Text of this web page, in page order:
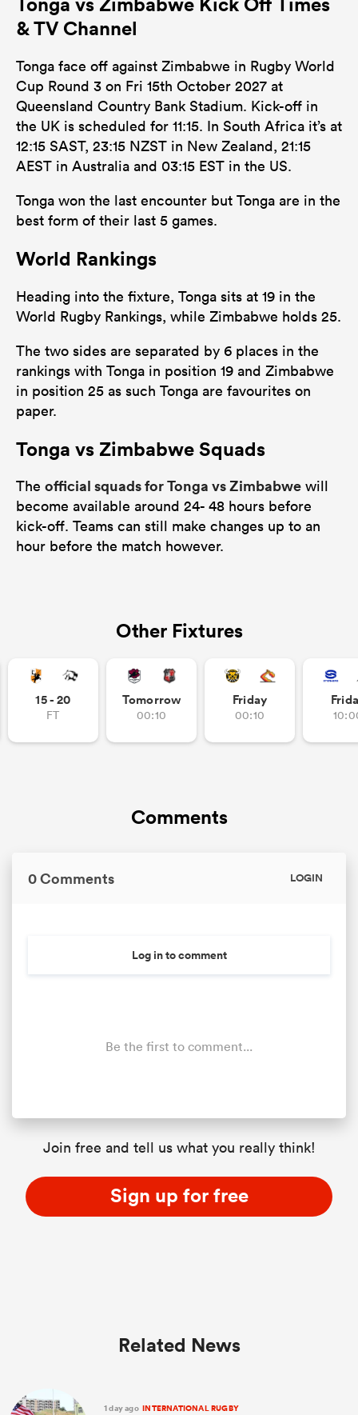
& TV Channel
Tonga face off against Zimbabwe in Rugby World
Cup Round 3 on Fri 15th October 2027 at
Queensland Country Bank Stadium. Kick-off in
the UK is scheduled for 11:15. In South Africa it’s at
12:15 SAST, 23:15 NZST in New Zealand, 21:15
AEST in Australia and 03:15 EST in the US.
Tonga won the last encounter but Tonga are in the
best form of their last 5 games.
World Rankings
Heading into the fixture, Tonga sits at 19 in the
World Rugby Rankings, while Zimbabwe holds 25.
The two sides are separated by 6 places in the
rankings with Tonga in position 19 and Zimbabwe
in position 25 as such Tonga are favourites on
paper.
Tonga vs Zimbabwe Squads
The official squads for Tonga vs Zimbabwe will
become available around 24- 48 hours before
kick-off. Teams can still make changes up to an
hour before the match however.
Other Fixtures
15 - 20
FT
Tomorrow
00:10
Friday
00:10
Comments
0 Comments LOGIN
Log in to comment
Be the first to comment...
Join free and tell us what you really think!
Sign up for free
Related News
1 day ago INTERNATIONAL RUGBY